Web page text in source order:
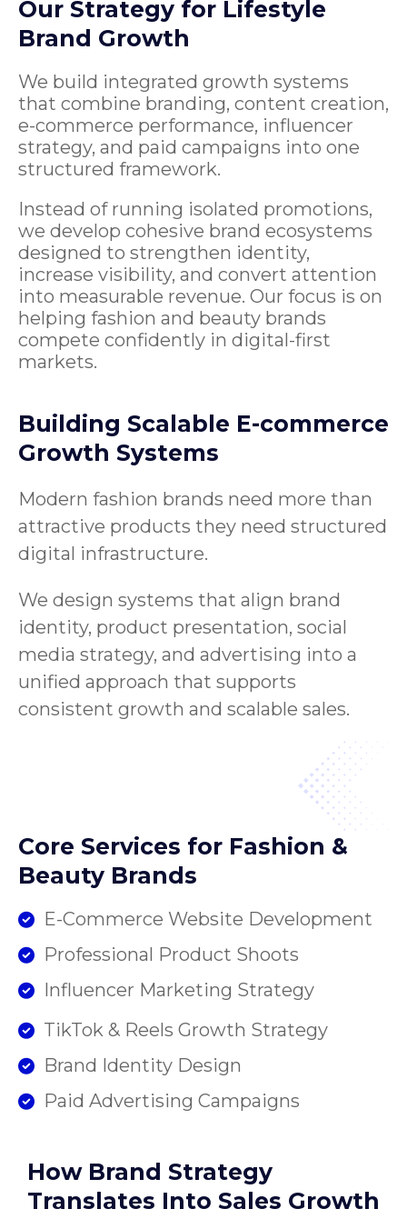
Our Strategy for Lifestyle
Brand Growth
We build integrated growth systems
that combine branding, content creation,
e-commerce performance, influencer
strategy, and paid campaigns into one
structured framework.
Instead of running isolated promotions,
we develop cohesive brand ecosystems
designed to strengthen identity,
increase visibility, and convert attention
into measurable revenue. Our focus is on
helping fashion and beauty brands
compete confidently in digital-first
markets.
Building Scalable E-commerce
Growth Systems
Modern fashion brands need more than
attractive products they need structured
digital infrastructure.
We design systems that align brand
identity, product presentation, social
media strategy, and advertising into a
unified approach that supports
consistent growth and scalable sales.
Core Services for Fashion &
Beauty Brands
E-Commerce Website Development
Professional Product Shoots
Influencer Marketing Strategy
TikTok & Reels Growth Strategy
Brand Identity Design
Paid Advertising Campaigns
How Brand Strategy
Translates Into Sales Growth